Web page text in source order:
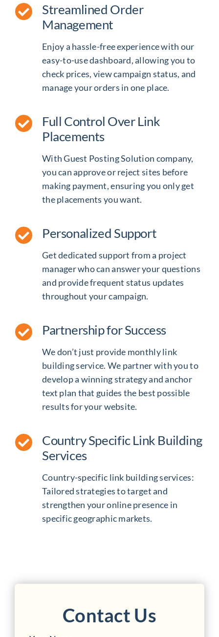
Streamlined Order
Management
Enjoy a hassle-free experience with our
easy-to-use dashboard, allowing you to
check prices, view campaign status, and
manage your orders in one place.
Full Control Over Link
Placements
With Guest Posting Solution company,
you can approve or reject sites before
making payment, ensuring you only get
the placements you want.
Personalized Support
Get dedicated support from a project
manager who can answer your questions
and provide frequent status updates
throughout your campaign.
Partnership for Success
We don’t just provide monthly link
building service. We partner with you to
develop a winning strategy and anchor
text plan that guides the best possible
results for your website.
Country Specific Link Building
Services
Country-specific link building services:
Tailored strategies to target and
strengthen your online presence in
specific geographic markets.
Contact Us